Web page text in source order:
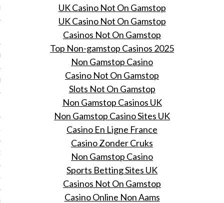
2014
2014
UK Casino Not On Gamstop
UK Casino Not On Gamstop
Casinos Not On Gamstop
Top Non-gamstop Casinos 2025
Non Gamstop Casino
Casino Not On Gamstop
Slots Not On Gamstop
Non Gamstop Casinos UK
Non Gamstop Casino Sites UK
Casino En Ligne France
Casino Zonder Cruks
Non Gamstop Casino
Sports Betting Sites UK
Casinos Not On Gamstop
Casino Online Non Aams